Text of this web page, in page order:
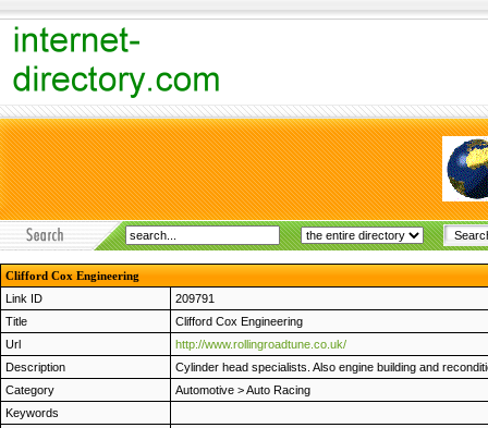
Clifford Cox Engineering
Link ID
209791
Title
Clifford Cox Engineering
Url
http://www.rollingroadtune.co.uk/
Description
Cylinder head specialists. Also engine building and
Category
Automotive >Auto Racing
Keywords